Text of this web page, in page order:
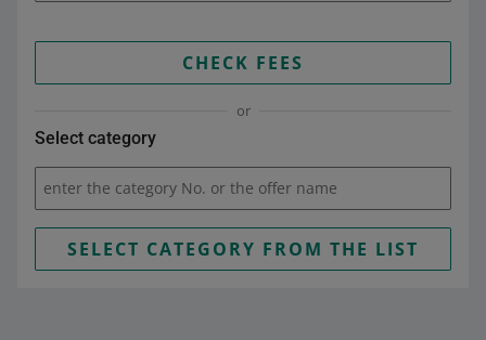
CHECK FEES
or
Select category
enter the category No. or the offer name
SELECT CATEGORY FROM THE LIST